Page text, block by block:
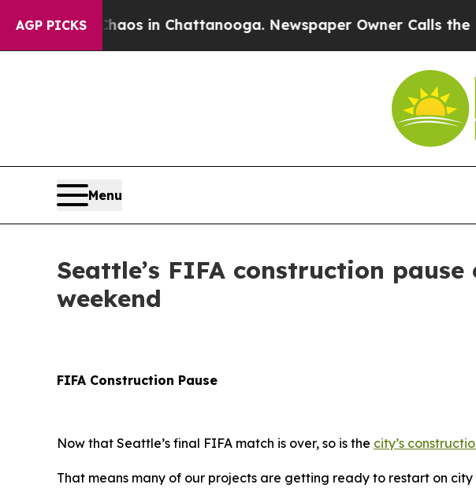
AGP PICKS
Chaos in Chattanooga. Newspaper Owner Calls the
Menu
Seattle’s FIFA construction pause
weekend
FIFA Construction Pause
Now that Seattle’s final FIFA match is over, so is the city’s
That means many of our projects are getting ready to restart on